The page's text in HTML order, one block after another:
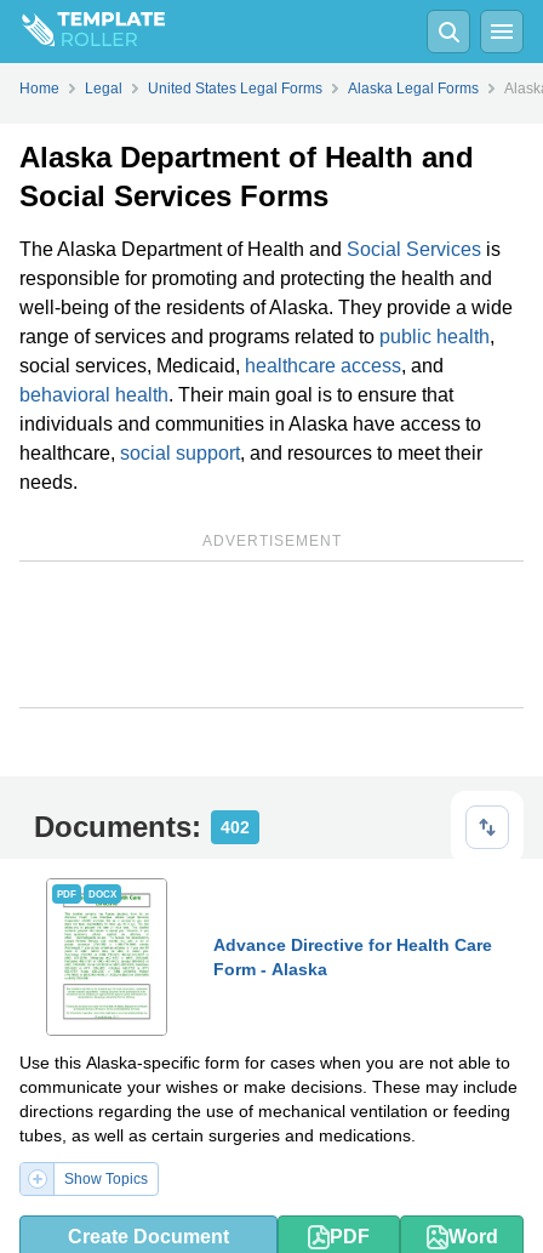
Home Legal United States Legal Forms Alaska Legal Forms
Alaska Department of Health and
Social Services Forms
The Alaska Department of Health and Social Services is
responsible for promoting and protecting the health and
well-being of the residents of Alaska. They provide a wide
range of services and programs related to public health,
social services, Medicaid, healthcare access, and
behavioral health. Their main goal is to ensure that
individuals and communities in Alaska have access to
healthcare, social support, and resources to meet their
needs.
ADVERTISEMENT
Documents: 402
PDF DOCX
Advance Directive for Health Care
Form - Alaska
Use this Alaska-specific form for cases when you are not able to
communicate your wishes or make decisions. These may include
directions regarding the use of mechanical ventilation or feeding
tubes, as well as certain surgeries and medications.
Show Topics
Create Document PDF Word